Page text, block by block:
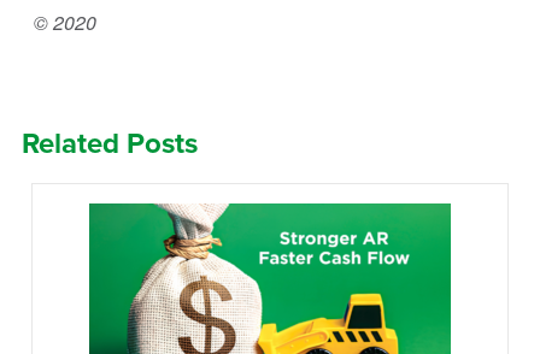
© 2020
Related Posts